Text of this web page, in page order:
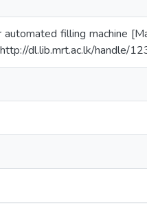
filling machine
dl.lib.mrt.ac.lk/handle/